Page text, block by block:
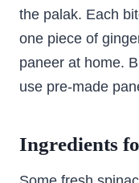
the palak. Each
one piece of
paneer at home.
use pre-made
Ingredients